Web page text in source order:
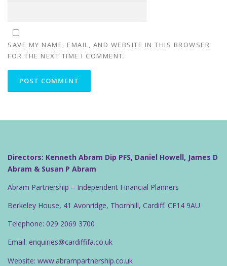
SAVE MY NAME, EMAIL, AND WEBSITE IN THIS BROWSER
FOR THE NEXT TIME I COMMENT.
Directors: Kenneth Abram Dip PFS, Daniel Howell, James D
Abram & Susan P Abram
Abram Partnership – Independent Financial Planners
Berkeley House, 41 Avonridge, Thornhill, Cardiff. CF14 9AU
Telephone: 029 2069 3700
Email: enquiries@cardiffifa.co.uk
Website: www.abrampartnership.co.uk